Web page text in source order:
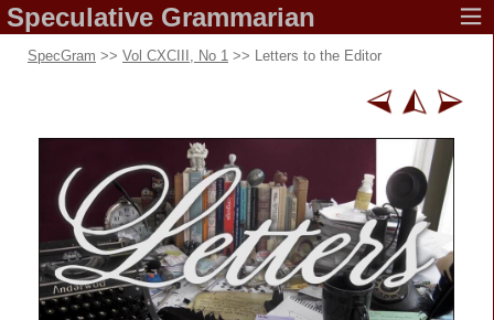
Speculative Grammarian
SpecGram >> Vol CXCIII, No 1 >> Letters to the Editor